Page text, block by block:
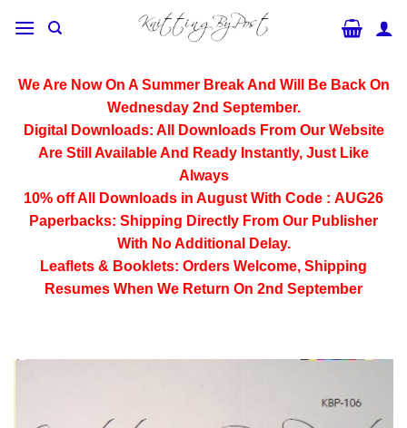
We Are Now On A Summer Break And Will Be Back On
Wednesday 2nd September.
Digital Downloads: All Downloads From Our Website
Are Still Available And Ready Instantly, Just Like
Always
10% off All
Downloads in August With Code : AUG26
Paperbacks: Shipping Directly From Our Publisher
With No Additional Delay.
Leaflets & Booklets: Orders Welcome, Shipping
Resumes When We Return On 2nd September